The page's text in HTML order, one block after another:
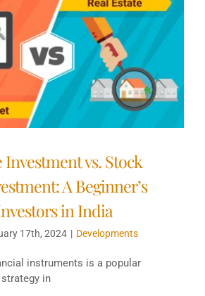
Investment vs. Stock
A Beginner’s
in India
17th, 2024 | Developments
instruments is a popular
in